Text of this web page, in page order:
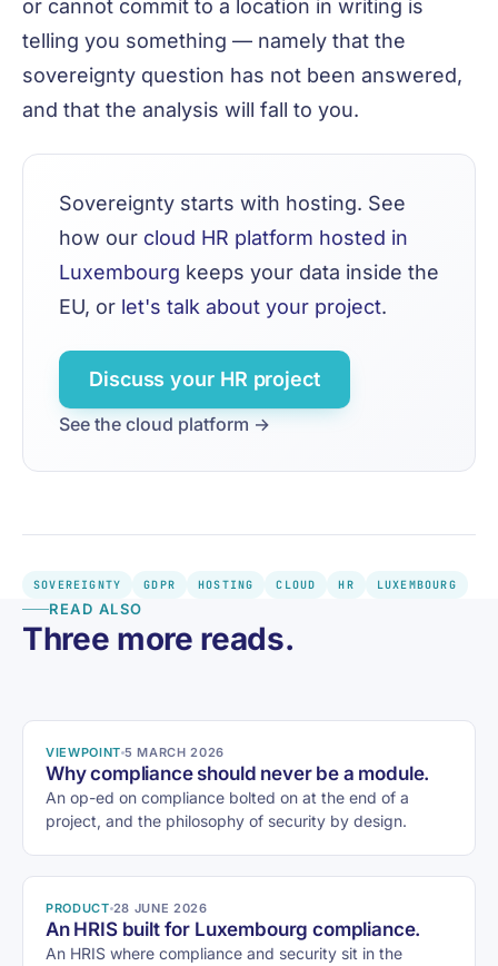
or cannot commit to a location in writing is
telling you something — namely that the
sovereignty question has not been answered,
and that the analysis will fall to you.
Sovereignty starts with hosting. See
how our cloud HR platform hosted in
Luxembourg keeps your data inside the
EU, or let's talk about your project.
Discuss your HR project
See the cloud platform →
SOVEREIGNTY GDPR HOSTING CLOUD HR LUXEMBOURG
READ ALSO
Three more reads.
VIEWPOINT 5 MARCH 2026
Why compliance should never be a module.
An op-ed on compliance bolted on at the end of a
project, and the philosophy of security by design.
PRODUCT 28 JUNE 2026
An HRIS built for Luxembourg compliance.
An HRIS where compliance and security sit in the